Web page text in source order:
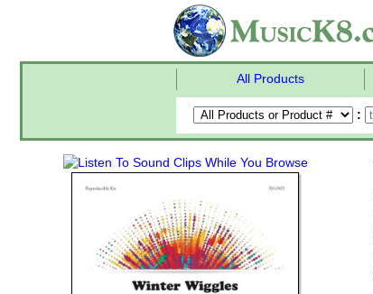
All Products
: